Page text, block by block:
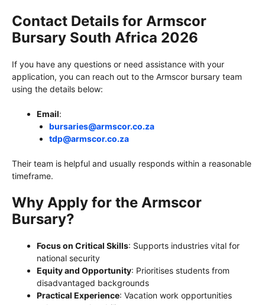
Contact Details for Armscor
Bursary South Africa 2026
If you have any questions or need assistance with your
application, you can reach out to the Armscor bursary team
using the details below:
Email:
bursaries@armscor.co.za
tdp@armscor.co.za
Their team is helpful and usually responds within a reasonable
timeframe.
Why Apply for the Armscor
Bursary?
Focus on Critical Skills: Supports industries vital for
national security
Equity and Opportunity: Prioritises students from
disadvantaged backgrounds
Practical Experience: Vacation work opportunities